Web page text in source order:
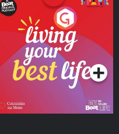
Living Your Best Life
Podcast Series